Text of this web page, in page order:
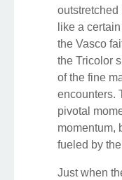
outstretched
like a
the Vasco
the Tricolor
of the fine
encounters.
pivotal
momentum,
fueled by
Just when